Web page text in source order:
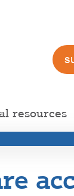
resources